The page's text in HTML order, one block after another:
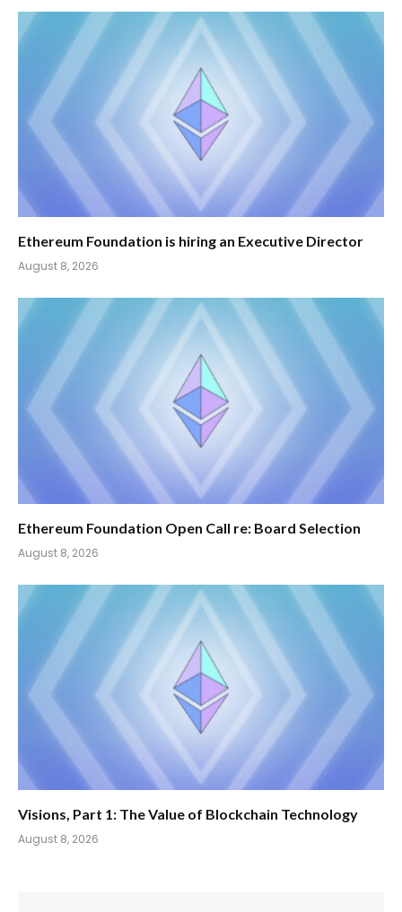
Ethereum Foundation is hiring an Executive Director
August 8, 2026
Ethereum Foundation Open Call re: Board Selection
August 8, 2026
Visions, Part 1: The Value of Blockchain Technology
August 8, 2026